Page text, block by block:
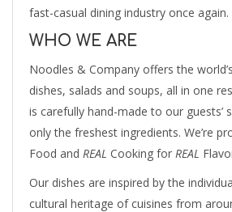
fast-casual dining industry once again.
WHO WE ARE
Noodles & Company offers the
dishes, salads and soups, all in one
is carefully hand-made to our guests’
only the freshest ingredients. We’re
Food and REAL Cooking for REAL
Our dishes are inspired by the
cultural heritage of cuisines from